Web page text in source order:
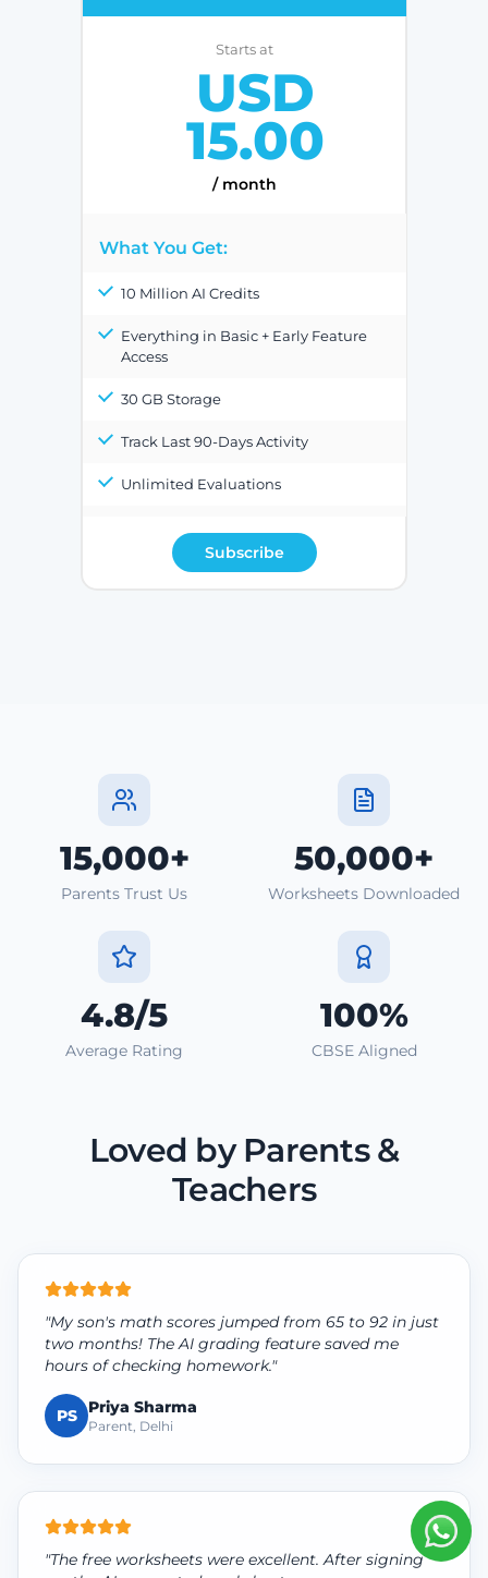
Starts at
USD
15.00
/ month
What You Get:
10 Million AI Credits
Everything in Basic + Early Feature
Access
30 GB Storage
Track Last 90-Days Activity
Unlimited Evaluations
Subscribe
15,000+
Parents Trust Us
50,000+
Worksheets Downloaded
4.8/5
Average Rating
100%
CBSE Aligned
Loved by Parents &
Teachers
"My son's math scores jumped from 65 to 92 in just
two months! The AI grading feature saved me
hours of checking homework."
PS Priya Sharma
Parent, Delhi
"The free worksheets were excellent. After signing